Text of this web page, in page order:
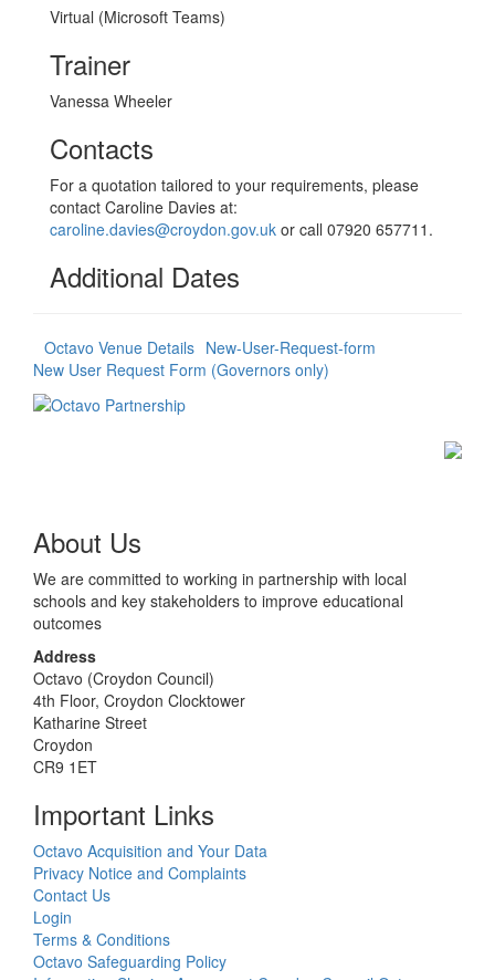
Virtual (Microsoft Teams)
Trainer
Vanessa Wheeler
Contacts
For a quotation tailored to your requirements, please
contact Caroline Davies at:
caroline.davies@croydon.gov.uk or call 07920 657711.
Additional Dates
Octavo Venue Details New-User-Request-form
New User Request Form (Governors only)
About Us
We are committed to working in partnership with local
schools and key stakeholders to improve educational
outcomes
Address
Octavo (Croydon Council)
4th Floor, Croydon Clocktower
Katharine Street
Croydon
CR9 1ET
Important Links
Octavo Acquisition and Your Data
Privacy Notice and Complaints
Contact Us
Login
Terms & Conditions
Octavo Safeguarding Policy